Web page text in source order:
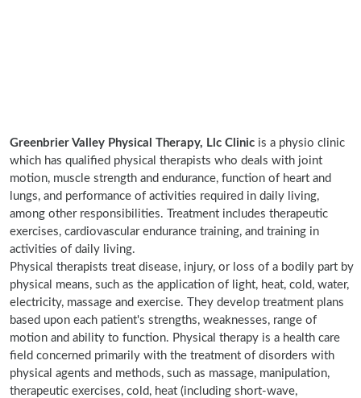
Greenbrier Valley Physical Therapy, Llc Clinic is a physio clinic
which has qualified physical therapists who deals with joint
motion, muscle strength and endurance, function of heart and
lungs, and performance of activities required in daily living,
among other responsibilities. Treatment includes therapeutic
exercises, cardiovascular endurance training, and training in
activities of daily living.
Physical therapists treat disease, injury, or loss of a bodily part by
physical means, such as the application of light, heat, cold, water,
electricity, massage and exercise. They develop treatment plans
based upon each patient's strengths, weaknesses, range of
motion and ability to function. Physical therapy is a health care
field concerned primarily with the treatment of disorders with
physical agents and methods, such as massage, manipulation,
therapeutic exercises, cold, heat (including short-wave,